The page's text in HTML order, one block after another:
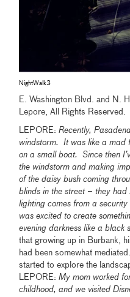
NightWalk3
E. Washington Blvd. and N.
Lepore, All Rights Reserved.
LEPORE:Recently,
windstorm. It was like a mad
on a small boat. Since then
the windstorm and making
of the daisy bush coming
blinds in the street – they had
lighting comes from a security
was excited to create
evening darkness like a black
that growing up in Burbank,
had been somewhat
started to explore the
LEPORE:My mom worked
childhood, and we visited